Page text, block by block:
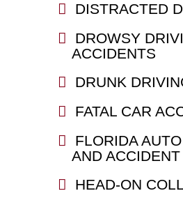
DISTRACTED
DROWSY
ACCIDENTS
DRUNK
FATAL CAR
FLORIDA
AND
HEAD-ON